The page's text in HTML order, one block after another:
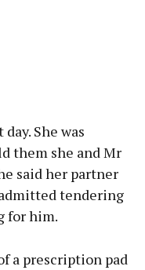
She was
them she and Mr
said her partner
tendering
for him.
a prescription pad